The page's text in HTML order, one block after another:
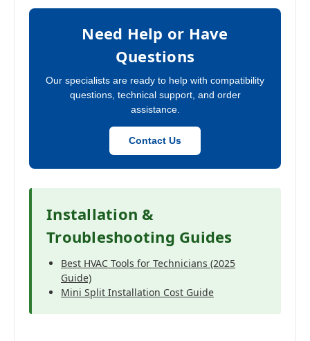
Need Help or Have
Questions
Our specialists are ready to help with compatibility
questions, technical support, and order
assistance.
Contact Us
Installation &
Troubleshooting Guides
Best HVAC Tools for Technicians (2025
Guide)
Mini Split Installation Cost Guide